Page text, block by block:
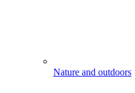
Nature and outdoors